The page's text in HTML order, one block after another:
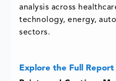
analysis across
technology, energy,
sectors.
Explore the Full Report